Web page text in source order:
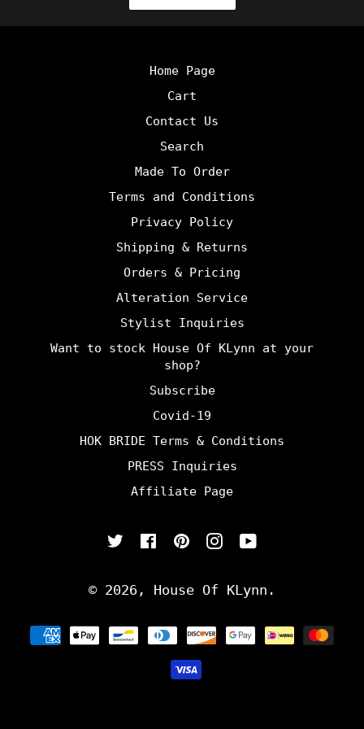
Home Page
Cart
Contact Us
Search
Made To Order
Terms and Conditions
Privacy Policy
Shipping & Returns
Orders & Pricing
Alteration Service
Stylist Inquiries
Want to stock House Of KLynn at your
shop?
Subscribe
Covid-19
HOK BRIDE Terms & Conditions
PRESS Inquiries
Affiliate Page
TwitterFacebookPinterest
Instagram
YouTube
© 2026, House Of KLynn .
Payment
methods